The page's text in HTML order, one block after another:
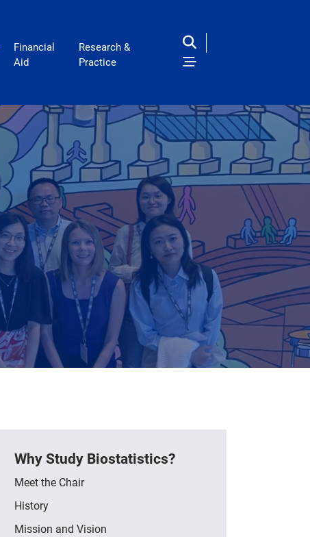
Financial
Aid
Research &
Practice
Why Study Biostatistics?
Meet the Chair
History
Mission and Vision